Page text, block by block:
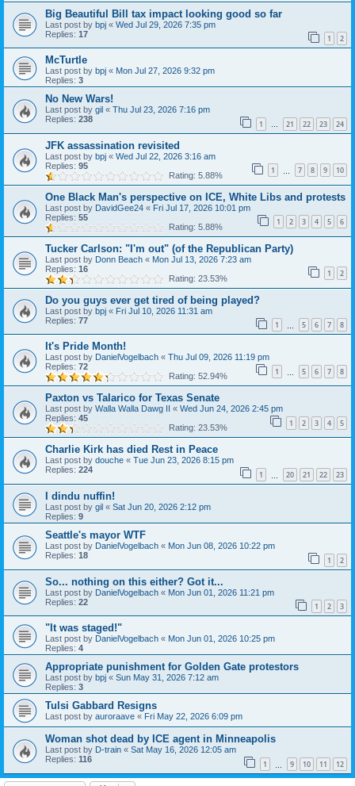
Big Beautiful Bill tax impact looking good so far
Last post by bpj « Wed Jul 29, 2026 7:35 pm
Replies: 17 1 2
McTurtle
Last post by bpj « Mon Jul 27, 2026 9:32 pm
Replies: 3
No New Wars!
Last post by gil « Thu Jul 23, 2026 7:16 pm
Replies: 238 1 … 21 22 23 24
JFK assassination revisited
Last post by bpj « Wed Jul 22, 2026 3:16 am
Replies: 95 1 7 8 9 10
Rating: 5.88%
One Black Man's perspective on ICE, White Libs and protests
Last post by DavidGee24 « Fri Jul 17, 2026 10:01 pm
Replies: 55 1 2 3 4 5 6
Rating: 5.88%
Tucker Carlson: "I'm out" (of the Republican Party)
Last post by Donn Beach « Mon Jul 13, 2026 7:23 am
Replies: 16 1 2
Rating: 23.53%
Do you guys ever get tired of being played?
Last post by bpj « Fri Jul 10, 2026 11:31 am
Replies: 77 1 5 6 7 8
It's Pride Month!
Last post by DanielVogelbach « Thu Jul 09, 2026 11:19 pm
Replies: 72 1 5 6 7 8
Rating: 52.94%
Paxton vs Talarico for Texas Senate
Last post by Walla Walla Dawg II « Wed Jun 24, 2026 2:45 pm
Replies: 45 1 2 3 4 5
Rating: 23.53%
Charlie Kirk has died Rest in Peace
Last post by douche « Tue Jun 23, 2026 8:15 pm
Replies: 224 1 20 21 22 23
I dindu nuffin!
Last post by gil « Sat Jun 20, 2026 2:12 pm
Replies: 9
Seattle's mayor WTF
Last post by DanielVogelbach « Mon Jun 08, 2026 10:22 pm
Replies: 18 1 2
So... nothing on this either? Got it...
Last post by DanielVogelbach « Mon Jun 01, 2026 11:21 pm
Replies: 22 1 2 3
"It was staged!"
Last post by DanielVogelbach « Mon Jun 01, 2026 10:25 pm
Replies: 4
Appropriate punishment for Golden Gate protestors
Last post by bpj « Sun May 31, 2026 7:12 am
Replies: 3
Tulsi Gabbard Resigns
Last post by auroraave « Fri May 22, 2026 6:09 pm
Woman shot dead by ICE agent in Minneapolis
Last post by D-train « Sat May 16, 2026 12:05 am
Replies: 116 1 9 10 11 12